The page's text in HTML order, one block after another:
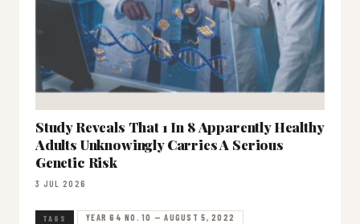
Study Reveals That 1 In 8 Apparently Healthy
Adults Unknowingly Carries A Serious
Genetic Risk
3 JUL 2026
TAGS YEAR 64 NO. 10 — AUGUST 5, 2022